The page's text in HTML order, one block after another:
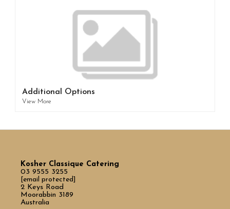
Additional Options
View More
Kosher Classique Catering
03 9555 3255
[email protected]
2 Keys Road
Moorabbin 3189
Australia